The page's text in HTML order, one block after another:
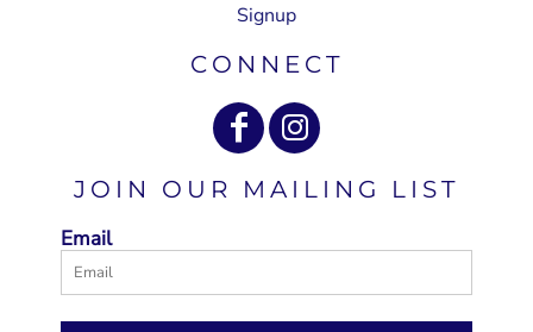
Signup
CONNECT
JOIN OUR MAILING LIST
Email